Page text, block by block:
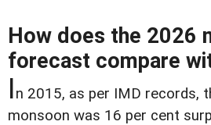
How does the 2026
forecast compare
In 2015, as per IMD records,
monsoon was 16 per cent